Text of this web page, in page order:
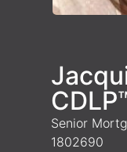
Senior
1802690